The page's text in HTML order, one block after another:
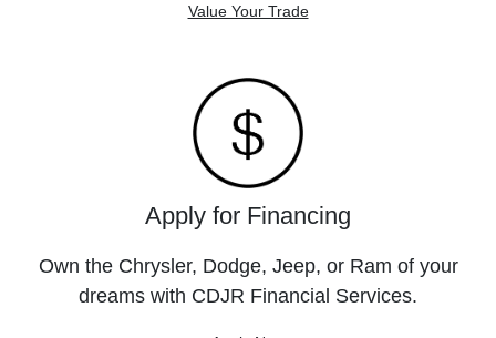
Value Your Trade
Apply for Financing
Own the Chrysler, Dodge, Jeep, or Ram of your
dreams with CDJR Financial Services.